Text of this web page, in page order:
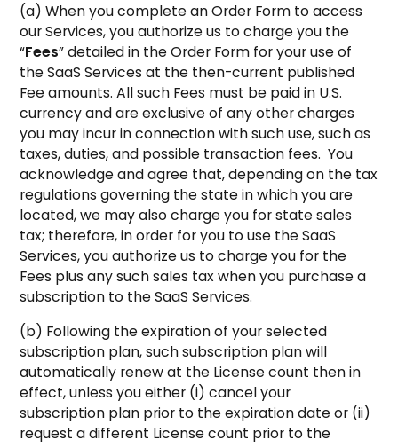
(a) When you complete an Order Form to access
our Services, you authorize us to charge you the
“Fees” detailed in the Order Form for your use of
the SaaS Services at the then-current published
Fee amounts. All such Fees must be paid in U.S.
currency and are exclusive of any other charges
you may incur in connection with such use, such as
taxes, duties, and possible transaction fees. You
acknowledge and agree that, depending on the tax
regulations governing the state in which you are
located, we may also charge you for state sales
tax; therefore, in order for you to use the SaaS
Services, you authorize us to charge you for the
Fees plus any such sales tax when you purchase a
subscription to the SaaS Services.
(b) Following the expiration of your selected
subscription plan, such subscription plan will
automatically renew at the License count then in
effect, unless you either (i) cancel your
subscription plan prior to the expiration date or (ii)
request a different License count prior to the